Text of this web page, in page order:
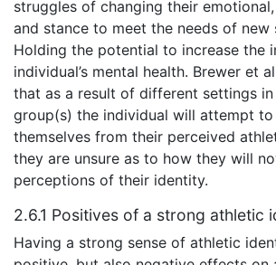
struggles of changing their
and stance to meet the needs of new
Holding the potential to increase the
individual’s mental health. Brewer et
that as a result of different settings
group(s) the individual will attempt
themselves from their perceived
they are unsure as to how they will
perceptions of their identity.
2.6.1 Positives of a strong athletic
Having a strong sense of athletic